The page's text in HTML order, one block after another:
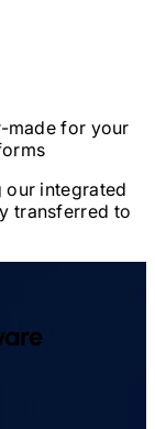
made for your
our integrated
transferred to